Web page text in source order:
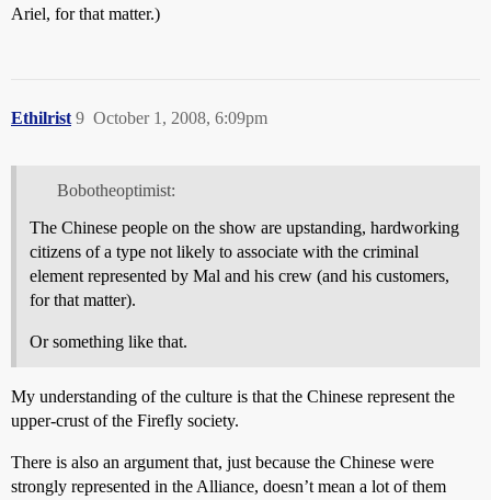
Ariel, for that matter.)
Ethilrist October 1, 2008, 6:09pm
9
Bobotheoptimist:
The Chinese people on the show are upstanding, hardworking
citizens of a type not likely to associate with the criminal
element represented by Mal and his crew (and his customers,
for that matter).
Or something like that.
My understanding of the culture is that the Chinese represent the
upper-crust of the Firefly society.
There is also an argument that, just because the Chinese were
strongly represented in the Alliance, doesn’t mean a lot of them